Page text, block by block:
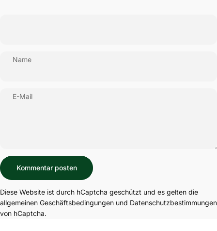
Name
E-Mail
Nachricht
Kommentar posten
Diese Website ist durch hCaptcha geschützt und es gelten die
allgemeinen Geschäftsbedingungen und Datenschutzbestimmungen
von hCaptcha.